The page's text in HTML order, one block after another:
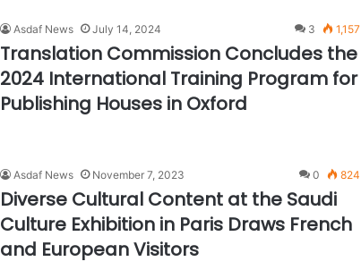
Asdaf News July 14, 2024 3 1,157
Translation Commission Concludes the
2024 International Training Program for
Publishing Houses in Oxford
Asdaf News November 7, 2023 0 824
Diverse Cultural Content at the Saudi
Culture Exhibition in Paris Draws French
and European Visitors